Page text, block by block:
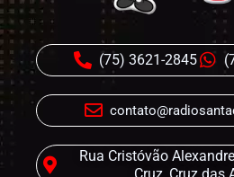
(75) 3621-2845
Rua Cristóvão